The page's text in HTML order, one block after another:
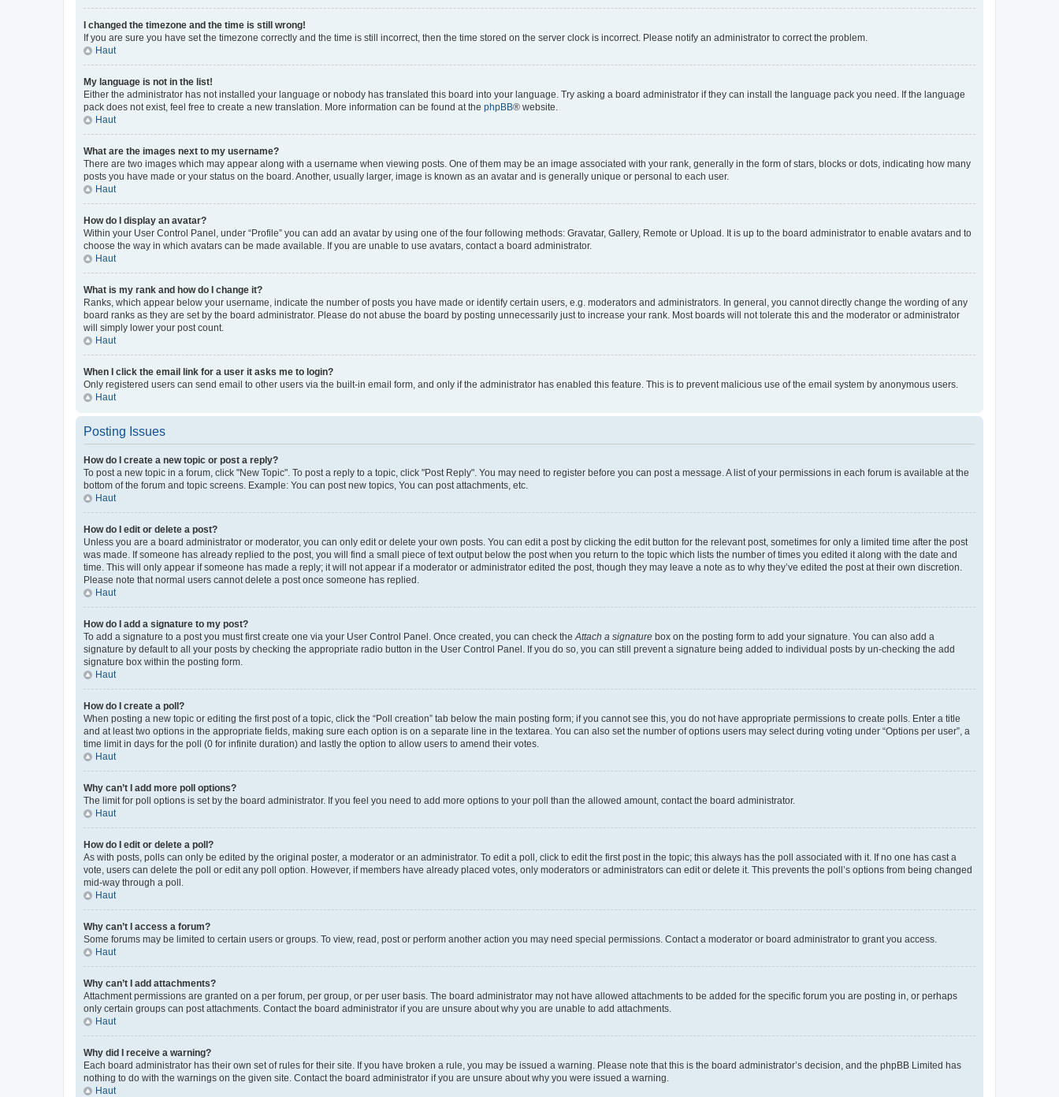
I changed the timezone and the time is still wrong!
If you are sure you have set the timezone correctly and the time is still incorrect, then the time stored on the server clock is incorrect. Please notify an administrator to correct the problem.
Haut
My language is not in the list!
Either the administrator has not installed your language or nobody has translated this board into your language. Try asking a board administrator if they can install the language pack you need. If the language
pack does not exist, feel free to create a new translation. More information can be found at the phpBB® website.
Haut
What are the images next to my username?
There are two images which may appear along with a username when viewing posts. One of them may be an image associated with your rank, generally in the form of stars, blocks or dots, indicating how many
posts you have made or your status on the board. Another, usually larger, image is known as an avatar and is generally unique or personal to each user.
Haut
How do I display an avatar?
Within your User Control Panel, under “Profile” you can add an avatar by using one of the four following methods: Gravatar, Gallery, Remote or Upload. It is up to the board administrator to enable avatars and to
choose the way in which avatars can be made available. If you are unable to use avatars, contact a board administrator.
Haut
What is my rank and how do I change it?
Ranks, which appear below your username, indicate the number of posts you have made or identify certain users, e.g. moderators and administrators. In general, you cannot directly change the wording of any
board ranks as they are set by the board administrator. Please do not abuse the board by posting unnecessarily just to increase your rank. Most boards will not tolerate this and the moderator or administrator
will simply lower your post count.
Haut
When I click the email link for a user it asks me to login?
Only registered users can send email to other users via the built-in email form, and only if the administrator has enabled this feature. This is to prevent malicious use of the email system by anonymous users.
Haut
Posting Issues
How do I create a new topic or post a reply?
To post a new topic in a forum, click "New Topic". To post a reply to a topic, click "Post Reply". You may need to register before you can post a message. A list of your permissions in each forum is available at the
bottom of the forum and topic screens. Example: You can post new topics, You can post attachments, etc.
Haut
How do I edit or delete a post?
Unless you are a board administrator or moderator, you can only edit or delete your own posts. You can edit a post by clicking the edit button for the relevant post, sometimes for only a limited time after the post
was made. If someone has already replied to the post, you will find a small piece of text output below the post when you return to the topic which lists the number of times you edited it along with the date and
time. This will only appear if someone has made a reply; it will not appear if a moderator or administrator edited the post, though they may leave a note as to why they’ve edited the post at their own discretion.
Please note that normal users cannot delete a post once someone has replied.
Haut
How do I add a signature to my post?
To add a signature to a post you must first create one via your User Control Panel. Once created, you can check the Attach a signature box on the posting form to add your signature. You can also add a
signature by default to all your posts by checking the appropriate radio button in the User Control Panel. If you do so, you can still prevent a signature being added to individual posts by un-checking the add
signature box within the posting form.
Haut
How do I create a poll?
When posting a new topic or editing the first post of a topic, click the “Poll creation” tab below the main posting form; if you cannot see this, you do not have appropriate permissions to create polls. Enter a title
and at least two options in the appropriate fields, making sure each option is on a separate line in the textarea. You can also set the number of options users may select during voting under “Options per user”, a
time limit in days for the poll (0 for infinite duration) and lastly the option to allow users to amend their votes.
Haut
Why can’t I add more poll options?
The limit for poll options is set by the board administrator. If you feel you need to add more options to your poll than the allowed amount, contact the board administrator.
Haut
How do I edit or delete a poll?
As with posts, polls can only be edited by the original poster, a moderator or an administrator. To edit a poll, click to edit the first post in the topic; this always has the poll associated with it. If no one has cast a
vote, users can delete the poll or edit any poll option. However, if members have already placed votes, only moderators or administrators can edit or delete it. This prevents the poll’s options from being changed
mid-way through a poll.
Haut
Why can’t I access a forum?
Some forums may be limited to certain users or groups. To view, read, post or perform another action you may need special permissions. Contact a moderator or board administrator to grant you access.
Haut
Why can’t I add attachments?
Attachment permissions are granted on a per forum, per group, or per user basis. The board administrator may not have allowed attachments to be added for the specific forum you are posting in, or perhaps
only certain groups can post attachments. Contact the board administrator if you are unsure about why you are unable to add attachments.
Haut
Why did I receive a warning?
Each board administrator has their own set of rules for their site. If you have broken a rule, you may be issued a warning. Please note that this is the board administrator’s decision, and the phpBB Limited has
nothing to do with the warnings on the given site. Contact the board administrator if you are unsure about why you were issued a warning.
Haut